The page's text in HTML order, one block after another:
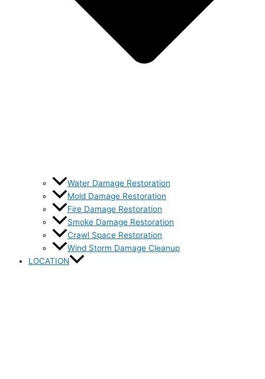
Water Damage Restoration
Mold Damage Restoration
Fire Damage Restoration
Smoke Damage Restoration
Crawl Space Restoration
Wind Storm Damage Cleanup
LOCATION